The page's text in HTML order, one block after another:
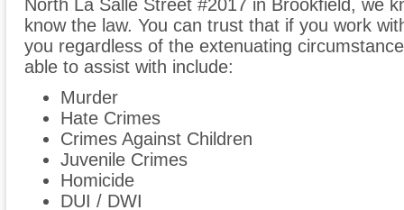
North La Salle Street #2017 in Brookfield, we
know the law. You can trust that if you work
you regardless of the extenuating
able to assist with include:
Murder
Hate Crimes
Crimes Against Children
Juvenile Crimes
Homicide
DUI / DWI